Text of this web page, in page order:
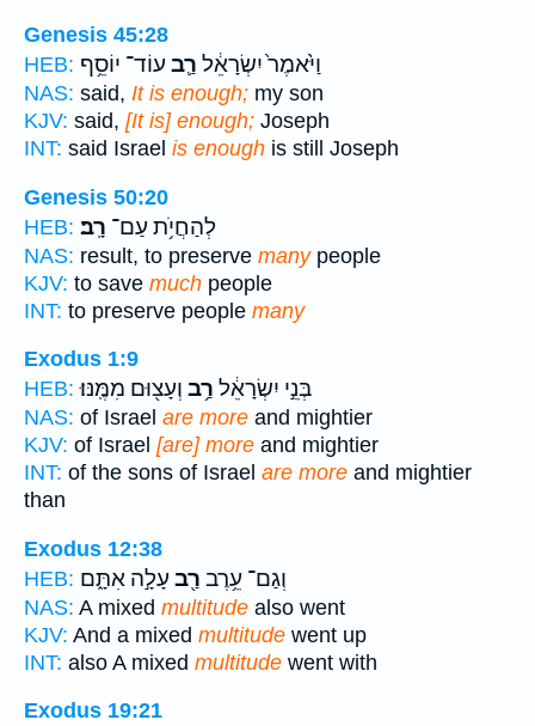
Genesis 45:28
HEB:
וַיֹּ֙אמֶר֙ יִשְׂרָאֵ֔ל רַ֛ב עוֹד־ יוֹסֵ֥ף
NAS: said, It is enough; my son
KJV: said, [It is] enough; Joseph
INT: said Israel is enough is still Joseph
Genesis 50:20
HEB:
לְהַחֲיֹ֥ת עַם־ רָֽב׃
NAS: result, to preserve manypeople
KJV: to save much people
INT: to preserve people many
Exodus 1:9
HEB:
בְּנֵ֣י יִשְׂרָאֵ֔ל רַ֥ב וְעָצ֖וּם מִמֶּֽנּוּ׃
NAS: of Israel are more and mightier
KJV: of Israel [are] more and mightier
INT: of the sons of Israel are more and mightier
than
Exodus 12:38
HEB:
וְגַם־ עֵ֥רֶב רַ֖ב עָלָ֣ה אִתָּ֑ם
NAS: A mixed multitude also went
KJV: And a mixed multitude went up
INT: also A mixed multitude went with
Exodus 19:21